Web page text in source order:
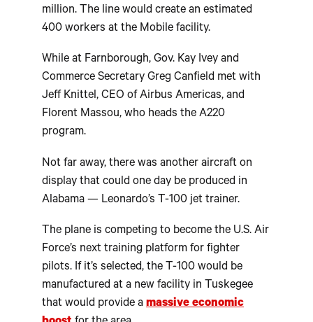
million. The line would create an estimated
400 workers at the Mobile facility.
While at Farnborough, Gov. Kay Ivey and
Commerce Secretary Greg Canfield met with
Jeff Knittel, CEO of Airbus Americas, and
Florent Massou, who heads the A220
program.
Not far away, there was another aircraft on
display that could one day be produced in
Alabama — Leonardo’s T-100 jet trainer.
The plane is competing to become the U.S. Air
Force’s next training platform for fighter
pilots. If it’s selected, the T-100 would be
manufactured at a new facility in Tuskegee
that would provide a massive economic